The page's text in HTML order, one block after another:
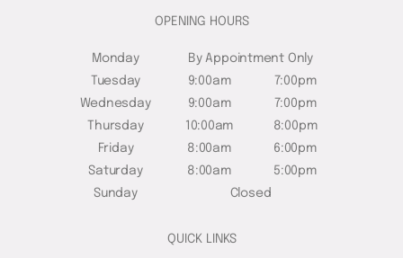
OPENING HOURS
Monday
By Appointment Only
Tuesday
9:00am
7:00pm
Wednesday
9:00am
7:00pm
Thursday
10:00am
8:00pm
Friday
8:00am
6:00pm
Saturday
8:00am
5:00pm
Sunday
Closed
QUICK LINKS